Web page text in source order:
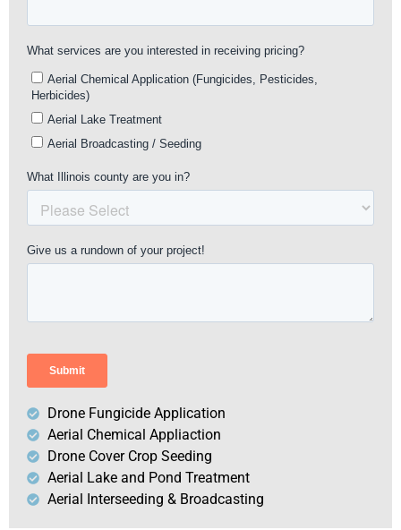
Drone Fungicide Application
Aerial Chemical Appliaction
Drone Cover Crop Seeding
Aerial Lake and Pond Treatment
Aerial Interseeding & Broadcasting